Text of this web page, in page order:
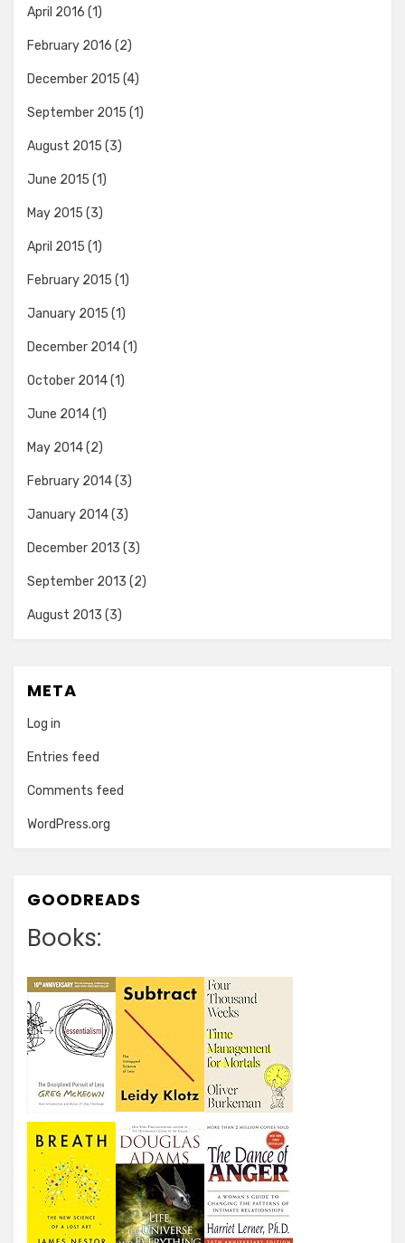
April 2016 (1)
February 2016 (2)
December 2015 (4)
September 2015 (1)
August 2015 (3)
June 2015 (1)
May 2015 (3)
April 2015 (1)
February 2015 (1)
January 2015 (1)
December 2014(1)
October 2014(1)
June 2014(1)
May 2014(2)
February 2014(3)
January 2014(3)
December 2013 (3)
September 2013 (2)
August 2013 (3)
META
Log in
Entries feed
Comments feed
WordPress.org
GOODREADS
Books: